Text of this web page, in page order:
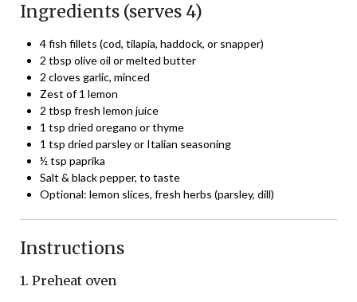
Ingredients (serves 4)
4 fish fillets (cod, tilapia, haddock, or snapper)
2 tbsp olive oil or melted butter
2 cloves garlic, minced
Zest of 1 lemon
2 tbsp fresh lemon juice
1 tsp dried oregano or thyme
1 tsp dried parsley or Italian seasoning
½ tsp paprika
Salt & black pepper, to taste
Optional: lemon slices, fresh herbs (parsley, dill)
Instructions
1. Preheat oven